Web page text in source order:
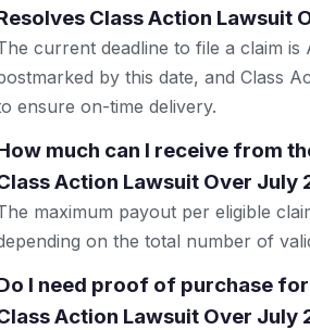
Class Action Lawsuit
current deadline to file a claim is
by this date, and Class
ensure on-time delivery.
much can I receive from
Action Lawsuit Over July
maximum payout per eligible
on the total number of
I need proof of purchase
Action Lawsuit Over July